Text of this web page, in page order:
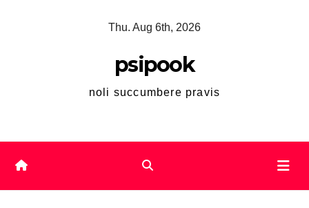
Thu. Aug 6th, 2026
psipook
noli succumbere pravis